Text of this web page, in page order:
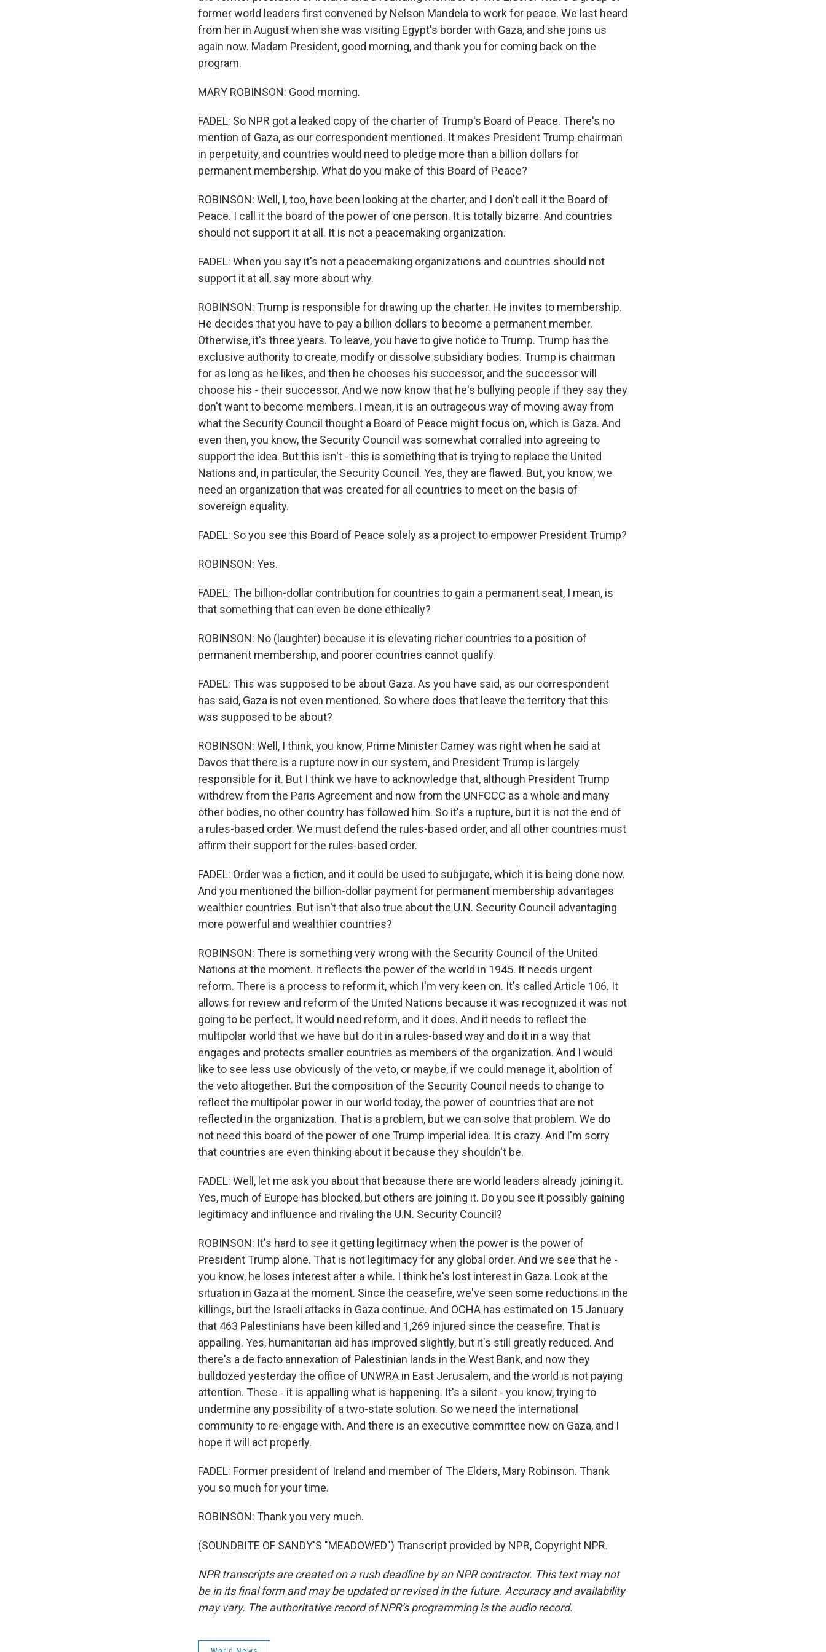
former world leaders first convened by Nelson Mandela to work for peace. We last heard
from her in August when she was visiting Egypt's border with Gaza, and she joins us
again now. Madam President, good morning, and thank you for coming back on the
program.
MARY ROBINSON: Good morning.
FADEL: So NPR got a leaked copy of the charter of Trump's Board of Peace. There's no
mention of Gaza, as our correspondent mentioned. It makes President Trump chairman
in perpetuity, and countries would need to pledge more than a billion dollars for
permanent membership. What do you make of this Board of Peace?
ROBINSON: Well, I, too, have been looking at the charter, and I don't call it the Board of
Peace. I call it the board of the power of one person. It is totally bizarre. And countries
should not support it at all. It is not a peacemaking organization.
FADEL: When you say it's not a peacemaking organizations and countries should not
support it at all, say more about why.
ROBINSON: Trump is responsible for drawing up the charter. He invites to membership.
He decides that you have to pay a billion dollars to become a permanent member.
Otherwise, it's three years. To leave, you have to give notice to Trump. Trump has the
exclusive authority to create, modify or dissolve subsidiary bodies. Trump is chairman
for as long as he likes, and then he chooses his successor, and the successor will
choose his - their successor. And we now know that he's bullying people if they say they
don't want to become members. I mean, it is an outrageous way of moving away from
what the Security Council thought a Board of Peace might focus on, which is Gaza. And
even then, you know, the Security Council was somewhat corralled into agreeing to
support the idea. But this isn't - this is something that is trying to replace the United
Nations and, in particular, the Security Council. Yes, they are flawed. But, you know, we
need an organization that was created for all countries to meet on the basis of
sovereign equality.
FADEL: So you see this Board of Peace solely as a project to empower President Trump?
ROBINSON: Yes.
FADEL: The billion-dollar contribution for countries to gain a permanent seat, I mean, is
that something that can even be done ethically?
ROBINSON: No (laughter) because it is elevating richer countries to a position of
permanent membership, and poorer countries cannot qualify.
FADEL: This was supposed to be about Gaza. As you have said, as our correspondent
has said, Gaza is not even mentioned. So where does that leave the territory that this
was supposed to be about?
ROBINSON: Well, I think, you know, Prime Minister Carney was right when he said at
Davos that there is a rupture now in our system, and President Trump is largely
responsible for it. But I think we have to acknowledge that, although President Trump
withdrew from the Paris Agreement and now from the UNFCCC as a whole and many
other bodies, no other country has followed him. So it's a rupture, but it is not the end of
a rules-based order. We must defend the rules-based order, and all other countries must
affirm their support for the rules-based order.
FADEL: Order was a fiction, and it could be used to subjugate, which it is being done now.
And you mentioned the billion-dollar payment for permanent membership advantages
wealthier countries. But isn't that also true about the U.N. Security Council advantaging
more powerful and wealthier countries?
ROBINSON: There is something very wrong with the Security Council of the United
Nations at the moment. It reflects the power of the world in 1945. It needs urgent
reform. There is a process to reform it, which I'm very keen on. It's called Article 106. It
allows for review and reform of the United Nations because it was recognized it was not
going to be perfect. It would need reform, and it does. And it needs to reflect the
multipolar world that we have but do it in a rules-based way and do it in a way that
engages and protects smaller countries as members of the organization. And I would
like to see less use obviously of the veto, or maybe, if we could manage it, abolition of
the veto altogether. But the composition of the Security Council needs to change to
reflect the multipolar power in our world today, the power of countries that are not
reflected in the organization. That is a problem, but we can solve that problem. We do
not need this board of the power of one Trump imperial idea. It is crazy. And I'm sorry
that countries are even thinking about it because they shouldn't be.
FADEL: Well, let me ask you about that because there are world leaders already joining it.
Yes, much of Europe has blocked, but others are joining it. Do you see it possibly gaining
legitimacy and influence and rivaling the U.N. Security Council?
ROBINSON: It's hard to see it getting legitimacy when the power is the power of
President Trump alone. That is not legitimacy for any global order. And we see that he -
you know, he loses interest after a while. I think he's lost interest in Gaza. Look at the
situation in Gaza at the moment. Since the ceasefire, we've seen some reductions in the
killings, but the Israeli attacks in Gaza continue. And OCHA has estimated on 15 January
that 463 Palestinians have been killed and 1,269 injured since the ceasefire. That is
appalling. Yes, humanitarian aid has improved slightly, but it's still greatly reduced. And
there's a de facto annexation of Palestinian lands in the West Bank, and now they
bulldozed yesterday the office of UNWRA in East Jerusalem, and the world is not paying
attention. These - it is appalling what is happening. It's a silent - you know, trying to
undermine any possibility of a two-state solution. So we need the international
community to re-engage with. And there is an executive committee now on Gaza, and I
hope it will act properly.
FADEL: Former president of Ireland and member of The Elders, Mary Robinson. Thank
you so much for your time.
ROBINSON: Thank you very much.
(SOUNDBITE OF SANDY'S "MEADOWED") Transcript provided by NPR, Copyright NPR.
NPR transcripts are created on a rush deadline by an NPR contractor. This text may not
be in its final form and may be updated or revised in the future. Accuracy and availability
may vary. The authoritative record of NPR’s programming is the audio record.